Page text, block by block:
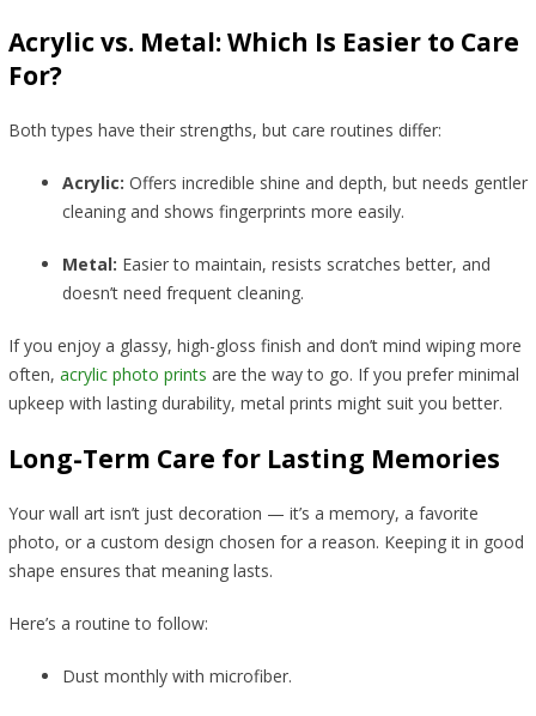
Acrylic vs. Metal: Which Is Easier to Care
For?
Both types have their strengths, but care routines differ:
Acrylic: Offers incredible shine and depth, but needs gentler
cleaning and shows fingerprints more easily.
Metal: Easier to maintain, resists scratches better, and
doesn’t need frequent cleaning.
If you enjoy a glassy, high-gloss finish and don’t mind wiping more
often, acrylic photo prints are the way to go. If you prefer minimal
upkeep with lasting durability, metal prints might suit you better.
Long-Term Care for Lasting Memories
Your wall art isn’t just decoration — it’s a memory, a favorite
photo, or a custom design chosen for a reason. Keeping it in good
shape ensures that meaning lasts.
Here’s a routine to follow:
Dust monthly with microfiber.